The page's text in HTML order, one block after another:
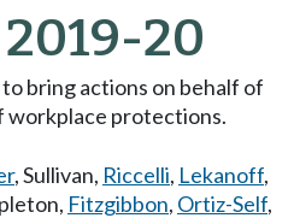
20
bring actions on behalf of
workplace protections.
,Sullivan, Riccelli, Lekanoff,
, Fitzgibbon, Ortiz-Self,